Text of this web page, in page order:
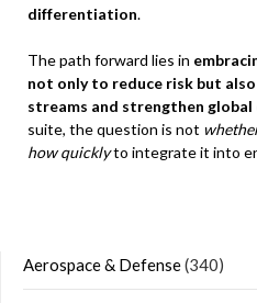
differentiation.
The path forward lies in
not only to reduce risk but
streams and strengthen
suite, the question is not
how quicklyto integrate it into
Aerospace & Defense(340)